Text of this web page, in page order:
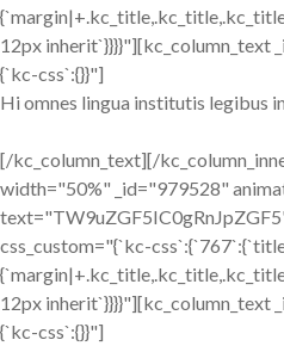
12px inherit`}}}}"][kc_column_text
{`kc-css`:{}}"]
Hi omnes lingua institutis legibus
[/kc_column_text][/
width="50%" _id="979528"
css_custom="{`kc-
12px inherit`}}}}"][kc_column_text
{`kc-css`:{}}"]